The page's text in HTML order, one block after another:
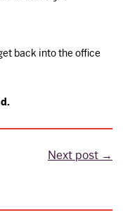
back into the office
Next post →